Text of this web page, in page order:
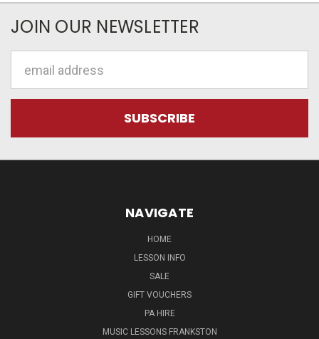
JOIN OUR NEWSLETTER
Address
NAVIGATE
HOME
LESSON INFO
SALE
GIFT VOUCHERS
PA HIRE
MUSIC LESSONS FRANKSTON